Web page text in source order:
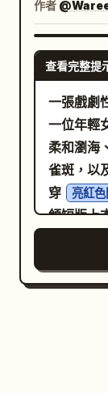
soil,
sprout
halves,
shaped
coffee
branch
beneath
in
top-left label “6 5.0 -
red
caption:
show a
floating
與安裝說
線及資訊
體工學認
閉合呈中
鏡完全遮
他的左手
錶的手腕
耳邊，輕
彎曲環繞
捉到一抹
是直接鋪
灰色石板
淡、邊緣
齊的深
空，形成
面與綿
色建築
作者
查看完整提
一張戲劇
一位年輕
柔和瀏海
雀斑，以
穿
亮紅
領短版上
戴著時尚的
面，採
上拍攝。
縮短效
彿試圖